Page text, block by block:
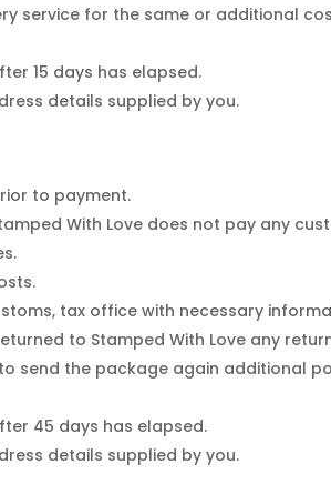
service for the same or additional
15 days has elapsed.
details supplied by you.
to payment.
With Love does not pay any
tax office with necessary
to Stamped With Love any
send the package again additional
45 days has elapsed.
details supplied by you.